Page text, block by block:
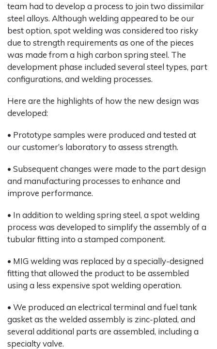
team had to develop a process to join two dissimilar
steel alloys. Although welding appeared to be our
best option, spot welding was considered too risky
due to strength requirements as one of the pieces
was made from a high carbon spring steel. The
development phase included several steel types, part
configurations, and welding processes.
Here are the highlights of how the new design was
developed:
• Prototype samples were produced and tested at
our customer’s laboratory to assess strength.
• Subsequent changes were made to the part design
and manufacturing processes to enhance and
improve performance.
• In addition to welding spring steel, a spot welding
process was developed to simplify the assembly of a
tubular fitting into a stamped component.
• MIG welding was replaced by a specially-designed
fitting that allowed the product to be assembled
using a less expensive spot welding operation.
• We produced an electrical terminal and fuel tank
gasket as the welded assembly is zinc-plated, and
several additional parts are assembled, including a
specialty valve.